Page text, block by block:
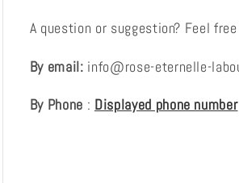
A question or suggestion? Feel
By email: info@rose-eternelle-
By Phone : Displayed phone number